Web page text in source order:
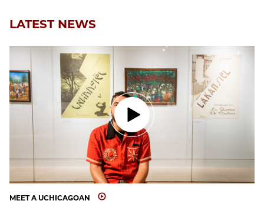
LATEST NEWS
MEET A UCHICAGOAN